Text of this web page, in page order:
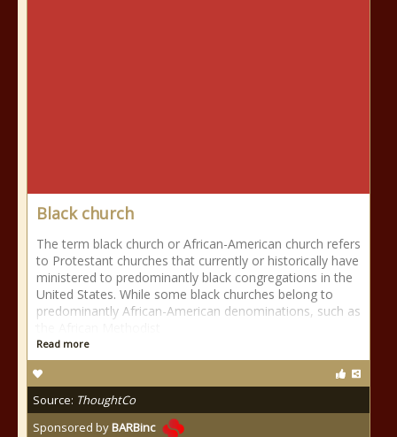
Black church
The term black church or African-American church refers
to Protestant churches that currently or historically have
ministered to predominantly black congregations in the
United States. While some black churches belong to
predominantly African-American denominations, such as
Read more
Source: ThoughtCo
Sponsored byBARBinc